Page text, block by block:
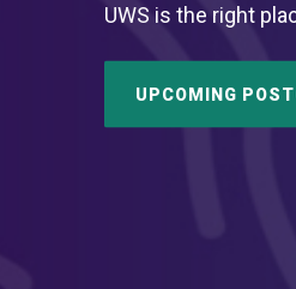
UWS is the right
UPCOMING